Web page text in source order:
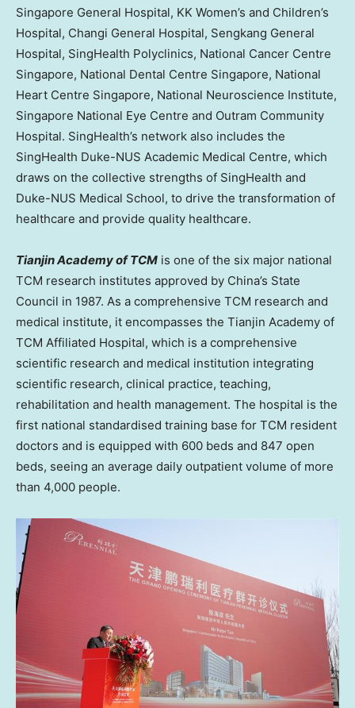
Singapore General Hospital, KK Women’s and Children’s
Hospital, Changi General Hospital, Sengkang General
Hospital, SingHealth Polyclinics, National Cancer Centre
Singapore, National Dental Centre Singapore, National
Heart Centre Singapore, National Neuroscience Institute,
Singapore National Eye Centre and Outram Community
Hospital. SingHealth’s network also includes the
SingHealth Duke-NUS Academic Medical Centre, which
draws on the collective strengths of SingHealth and
Duke-NUS Medical School, to drive the transformation of
healthcare and provide quality healthcare.
Tianjin Academy of TCM is one of the six major national
TCM research institutes approved by China’s State
Council in 1987. As a comprehensive TCM research and
medical institute, it encompasses the Tianjin Academy of
TCM Affiliated Hospital, which is a comprehensive
scientific research and medical institution integrating
scientific research, clinical practice, teaching,
rehabilitation and health management. The hospital is the
first national standardised training base for TCM resident
doctors and is equipped with 600 beds and 847 open
beds, seeing an average daily outpatient volume of more
than 4,000 people.